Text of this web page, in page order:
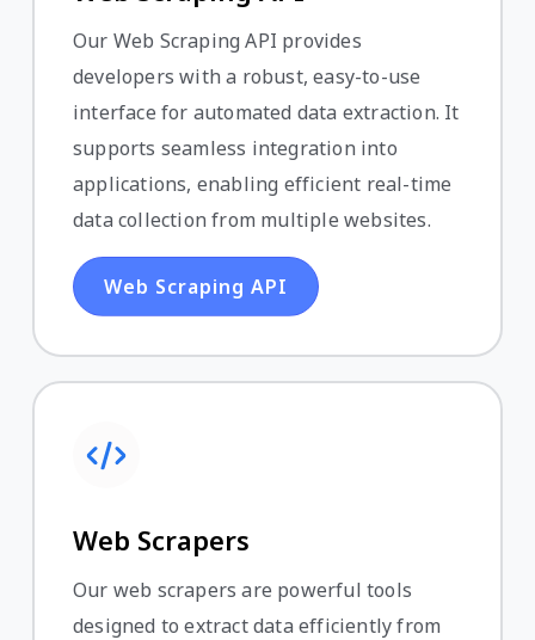
Our Web Scraping API provides
developers with a robust, easy-to-use
interface for automated data extraction. It
supports seamless integration into
applications, enabling efficient real-time
data collection from multiple websites.
Web Scraping API
Web Scrapers
Our web scrapers are powerful tools
designed to extract data efficiently from